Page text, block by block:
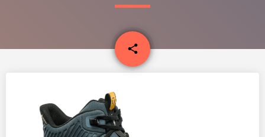
share
email